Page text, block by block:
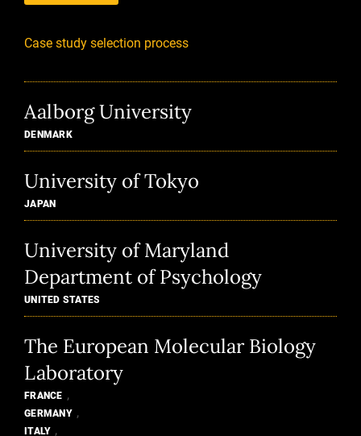
Case study selection process
Aalborg University
DENMARK
University of Tokyo
JAPAN
University of Maryland
Department of Psychology
UNITED STATES
The European Molecular Biology
Laboratory
FRANCE ,
GERMANY ,
ITALY ,